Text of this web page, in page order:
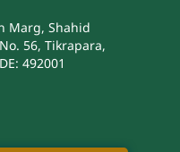
Marg, Shahid
56, Tikrapara,
492001